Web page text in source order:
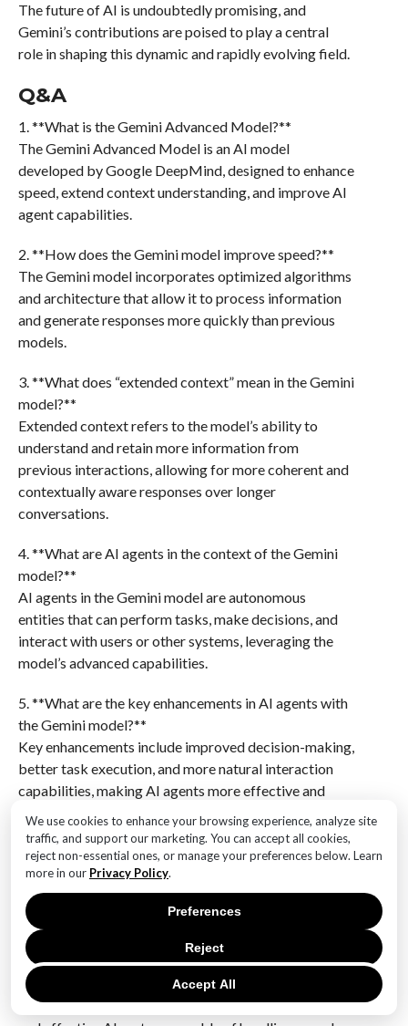
We use cookies to enhance your browsing experience, analyze site
traffic, and support our marketing. You can accept all cookies,
reject non-essential ones, or manage your preferences below. Learn
more in our Privacy Policy.
Accept All
Reject
Preferences
The future of AI is undoubtedly promising, and
Gemini’s contributions are poised to play a central
role in shaping this dynamic and rapidly evolving field.
Q&A
1. **What is the Gemini Advanced Model?**
The Gemini Advanced Model is an AI model
developed by Google DeepMind, designed to enhance
speed, extend context understanding, and improve AI
agent capabilities.
2. **How does the Gemini model improve speed?**
The Gemini model incorporates optimized algorithms
and architecture that allow it to process information
and generate responses more quickly than previous
models.
3. **What does “extended context” mean in the Gemini
model?**
Extended context refers to the model’s ability to
understand and retain more information from
previous interactions, allowing for more coherent and
contextually aware responses over longer
conversations.
4. **What are AI agents in the context of the Gemini
model?**
AI agents in the Gemini model are autonomous
entities that can perform tasks, make decisions, and
interact with users or other systems, leveraging the
model’s advanced capabilities.
5. **What are the key enhancements in AI agents with
the Gemini model?**
Key enhancements include improved decision-making,
better task execution, and more natural interaction
capabilities, making AI agents more effective and
user-friendly.
6. **Who developed the Gemini Advanced Model?**
The Gemini Advanced Model was developed by
Google DeepMind, a leading research organization in
artificial intelligence.Gemini’s unveiling of its
advanced model marks a significant leap in AI
technology, characterized by increased processing
speed, extended context capabilities, and enhanced AI
agents. These improvements suggest a more efficient